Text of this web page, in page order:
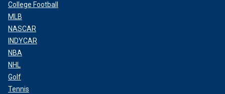
College Football
MLB
NASCAR
INDYCAR
NBA
NHL
Golf
Tennis